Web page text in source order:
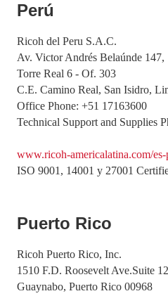
Perú
Ricoh del Peru S.A.C.
Av. Victor Andrés Belaúnde 147,
Torre Real 6 - Of. 303
C.E. Camino Real, San Isidro,
Office Phone: +51 17163600
Technical Support and Supplies
www.ricoh-americalatina.com/es-
ISO 9001, 14001 y 27001
Puerto Rico
Ricoh Puerto Rico, Inc.
1510 F.D. Roosevelt Ave.Suite
Guaynabo, Puerto Rico 00968